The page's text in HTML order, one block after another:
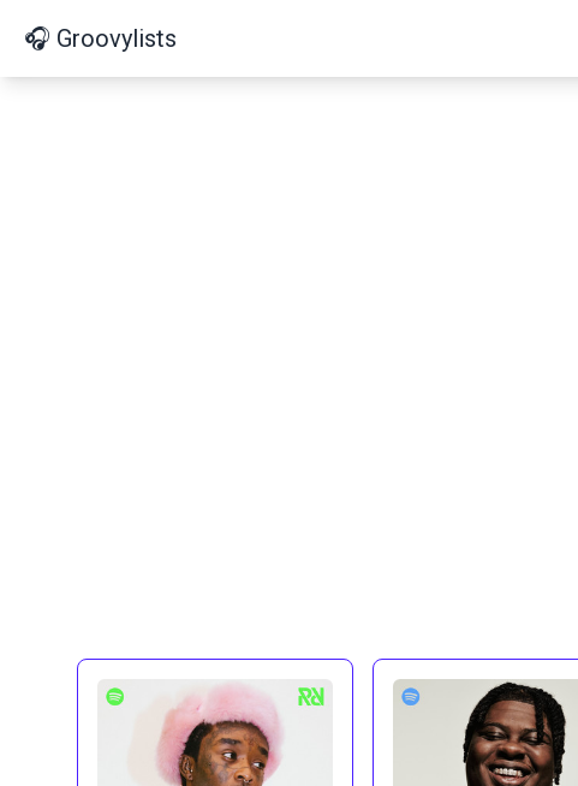
🎧 Groovylists